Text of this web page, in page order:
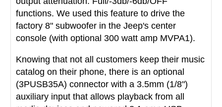
functions. We used this feature to drive the
factory 8" subwoofer in the Jeep's center
console (with optional 300 watt amp MVPA1).
Knowing that not all customers keep their music
catalog on their phone, there is an optional
(3PUSB35A) connector with a 3.5mm (1/8")
auxiliary input that allows playback from all